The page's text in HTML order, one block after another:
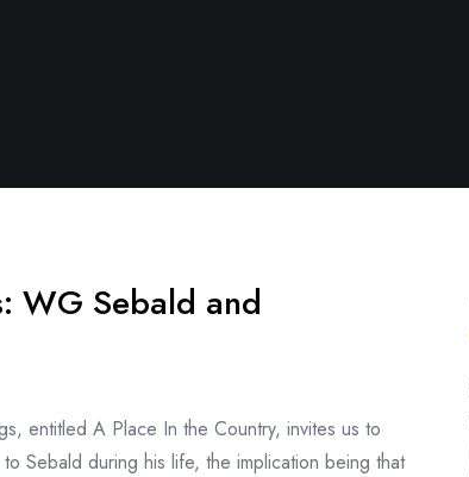
WG Sebald and
entitled A Place In the Country, invites us to
Sebald during his life, the implication being that